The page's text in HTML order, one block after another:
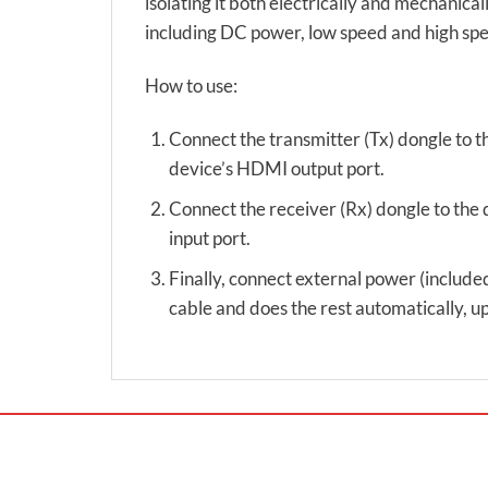
including DC power, low speed and high
How to use:
Connect the transmitter (Tx) dongle to
device’s HDMI output port.
Connect the receiver (Rx) dongle to
input port.
Finally, connect external power
cable and does the rest automatically,